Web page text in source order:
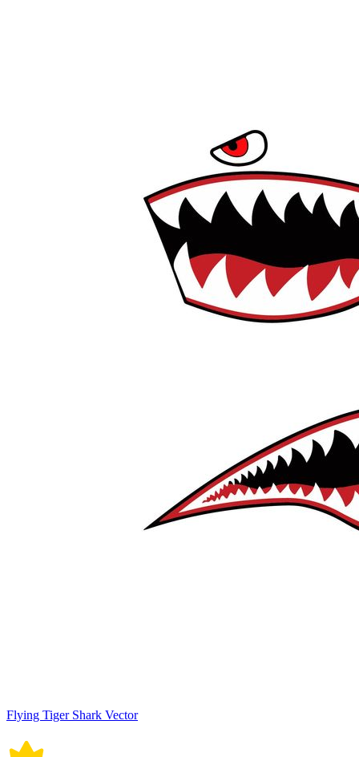
Flying Tiger Shark Vector